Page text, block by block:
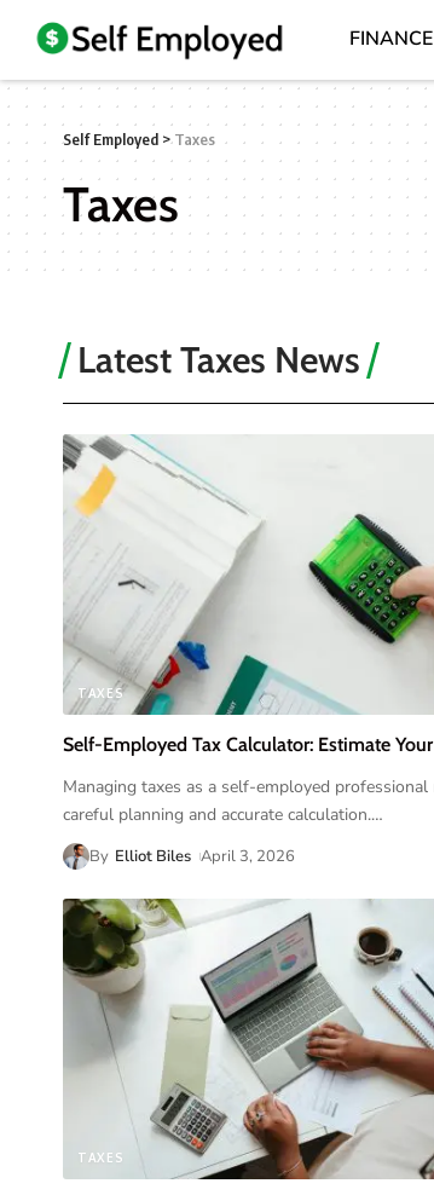
FINANCE
Self Employed >Taxes
Taxes
Latest Taxes News
TAXES
Self-Employed Tax Calculator: Estimate
Managing taxes as a self-employed professional
careful planning and accurate calculation.…
By Elliot Biles April 3, 2026
TAXES